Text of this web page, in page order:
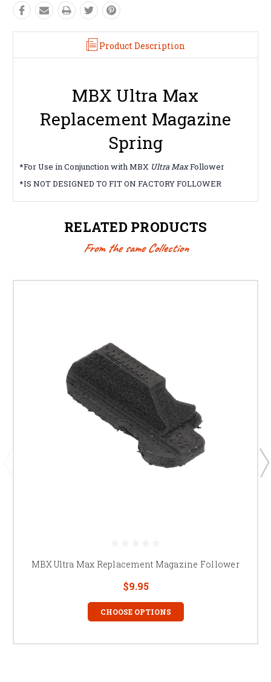
Product Description
MBX Ultra Max
Replacement Magazine
Spring
*For Use in Conjunction with MBX Ultra MaxFollower
*IS NOT DESIGNED TO FIT ON FACTORY FOLLOWER
RELATED PRODUCTS
From the same Collection
MBX Ultra Max Replacement Magazine Follower
$9.95
CHOOSE OPTIONS